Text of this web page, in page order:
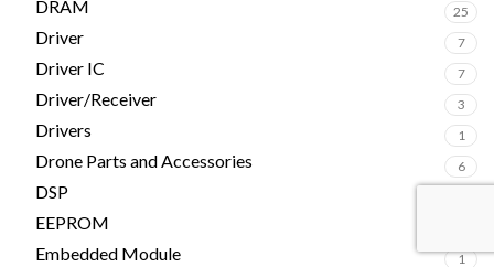
DRAM 25
Driver 7
Driver IC 7
Driver/Receiver 3
Drivers 1
Drone Parts and Accessories 6
DSP
EEPROM
Embedded Module 1